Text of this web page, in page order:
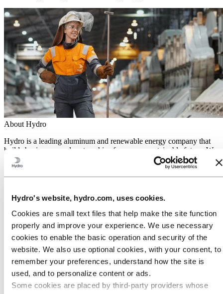
Hydro's website, hydro.com, uses cookies.
Cookies are small text files that help make the site function
properly and improve your experience. We use necessary
cookies to enable the basic operation and security of the
website. We also use optional cookies, with your consent, to
remember your preferences, understand how the site is
used, and to personalize content or ads.
Some cookies are placed by third‑party providers whose
About Hydro
Hydro is a leading aluminum and renewable energy company that
builds businesses and partnerships for a more sustainable future. We
have 32,000 employees in more than 140 locations and 40 countries.
Go to:Aluminum
Industries we serve
About aluminum
Innovation and R&D
Go to:Energy
Hydro Rein
Power and market operations
Sustainability in Hydro Energy
Go to: Sustainability
Our approach
Sustainability reporting